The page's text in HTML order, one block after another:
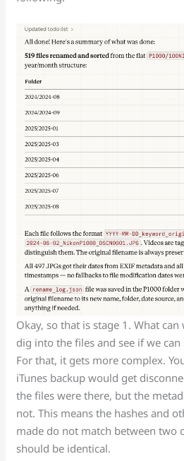
Okay, so that is stage 1. What can
dig into the files and see if we can
For that, it gets more complex.
iTunes backup would get
the files were there, but the
not. This means the hashes and
made do not match between two
should be identical.